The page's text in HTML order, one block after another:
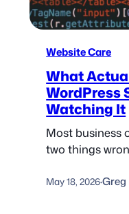
Website Care
What
WordPress
Watching It
Most business
two things
don’t know
May 18, 2026·Greg